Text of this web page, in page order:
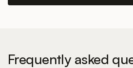
Frequently asked